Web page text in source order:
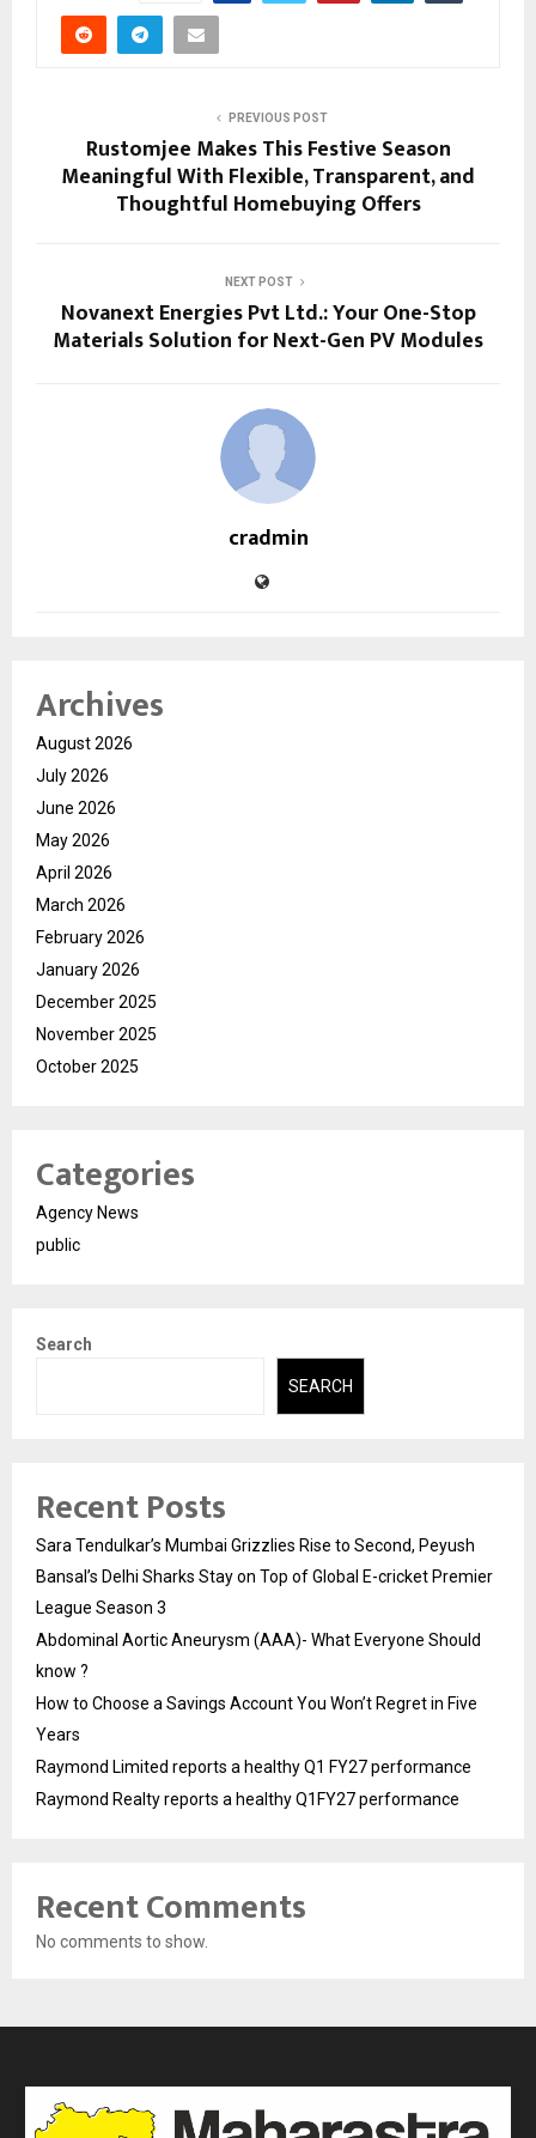
PREVIOUS POST
Rustomjee Makes This Festive Season
Meaningful With Flexible, Transparent, and
Thoughtful Homebuying Offers
NEXT POST
Novanext Energies Pvt Ltd.: Your One-Stop
Materials Solution for Next-Gen PV Modules
cradmin
Archives
August 2026
July 2026
June 2026
May 2026
April 2026
March 2026
February 2026
January 2026
December 2025
November 2025
October 2025
Categories
Agency News
public
Search
SEARCH
Recent Posts
Sara Tendulkar’s Mumbai Grizzlies Rise to Second, Peyush
Bansal’s Delhi Sharks Stay on Top of Global E-cricket Premier
League Season 3
Abdominal Aortic Aneurysm (AAA)- What Everyone Should
know ?
How to Choose a Savings Account You Won’t Regret in Five
Years
Raymond Limited reports a healthy Q1 FY27 performance
Raymond Realty reports a healthy Q1FY27 performance
Recent Comments
No comments to show.